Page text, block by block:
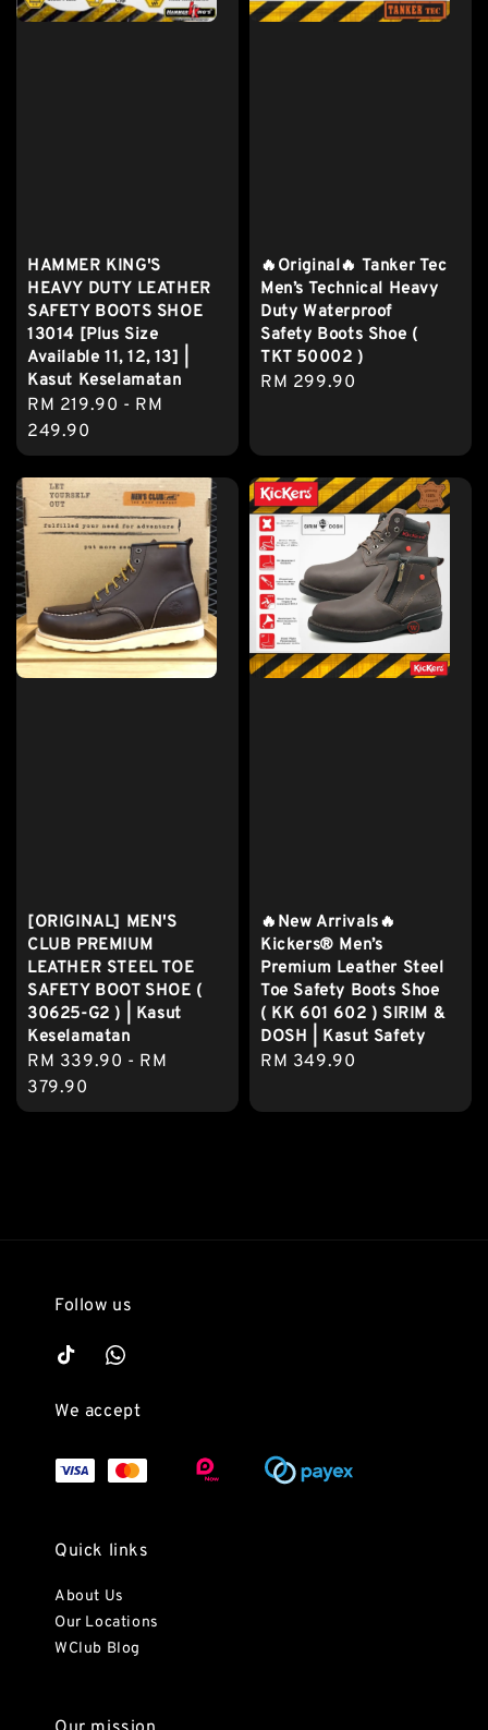
HAMMER KING'S
HEAVY DUTY LEATHER
SAFETY BOOTS SHOE
13014 [Plus Size
Available 11, 12, 13] |
Kasut Keselamatan
Regular
price
RM 219.90 - RM
249.90
🔥Original🔥 Tanker Tec
Men’s Technical Heavy
Duty Waterproof
Safety Boots Shoe (
TKT 50002 )
Regular
RM 299.90
[ORIGINAL] MEN'S
CLUB PREMIUM
LEATHER STEEL TOE
SAFETY BOOT SHOE (
30625-G2 ) | Kasut
Keselamatan
Regular
price
RM 339.90 - RM
379.90
🔥New Arrivals🔥
Kickers® Men’s
Premium Leather Steel
Toe Safety Boots Shoe
( KK 601 602 ) SIRIM &
DOSH | Kasut Safety
Regular
RM 349.90
Follow us
We accept
Quick links
About Us
Our Locations
WClub Blog